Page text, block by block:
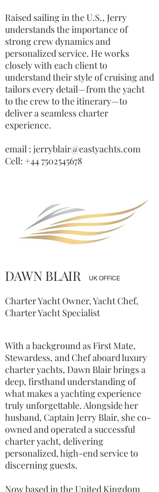
Raised sailing in the U.S., Jerry
understands the importance of
strong crew dynamics and
personalized service. He works
closely with each client to
understand their style of cruising and
tailors every detail—from the yacht
to the crew to the itinerary—to
deliver a seamless charter
experience.
email : jerryblair@eastyachts.com
Cell: +44 7502545678
UK OFFICE
DAWN BLAIR
Charter Yacht Owner, Yacht Chef,
Charter Yacht Specialist
With a background as First Mate,
Stewardess, and Chef aboard luxury
charter yachts, Dawn Blair brings a
deep, firsthand understanding of
what makes a yachting experience
truly unforgettable. Alongside her
husband, Captain Jerry Blair, she co-
owned and operated a successful
charter yacht, delivering
personalized, high-end service to
discerning guests.
Now based in the United Kingdom